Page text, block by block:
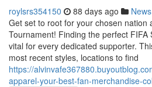
roylsrs354150 88 days ago News
Get set to root for your chosen nation
Tournament! Finding the perfect FIFA
vital for every dedicated supporter.
most recent styles, locations to find
https://
apparel-your-best-fan-merchandise-